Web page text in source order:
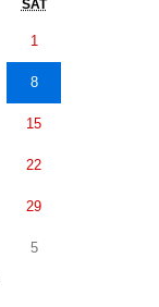
SAT
1
8
15
22
29
5